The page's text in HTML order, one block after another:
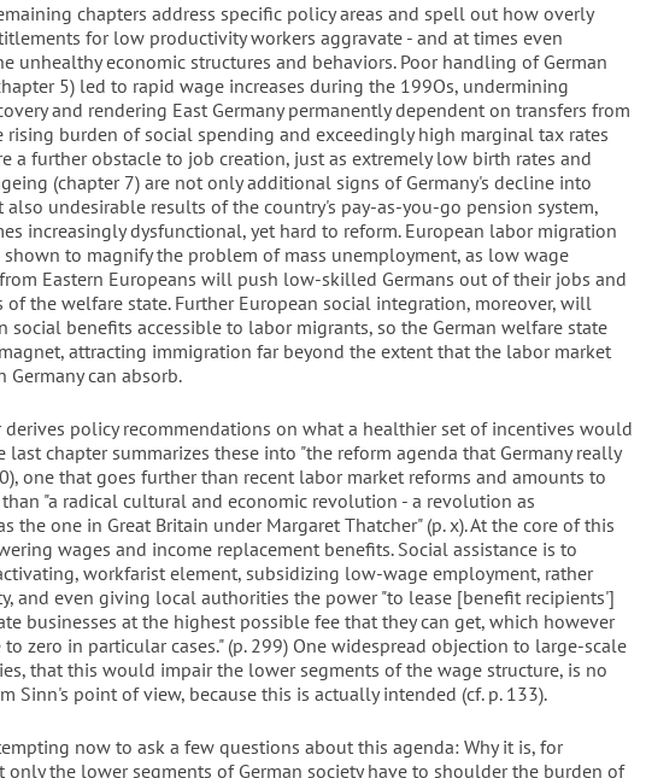
chapters address specific policy areas and spell out how overly
for low productivity workers aggravate - and at times even
unhealthy economic structures and behaviors. Poor handling of German
5) led to rapid wage increases during the 199Os, undermining
and rendering East Germany permanently dependent on transfers from
rising burden of social spending and exceedingly high marginal tax rates
a further obstacle to job creation, just as extremely low birth rates and
(chapter 7) are not only additional signs of Germany's decline into
also undesirable results of the country's pay-as-you-go pension system,
increasingly dysfunctional, yet hard to reform. European labor migration
shown to magnify the problem of mass unemployment, as low wage
Eastern Europeans will push low-skilled Germans out of their jobs and
of the welfare state. Further European social integration, moreover, will
social benefits accessible to labor migrants, so the German welfare state
attracting immigration far beyond the extent that the labor market
Germany can absorb.
derives policy recommendations on what a healthier set of incentives would
last chapter summarizes these into "the reform agenda that Germany really
one that goes further than recent labor market reforms and amounts to
"a radical cultural and economic revolution - a revolution as
the one in Great Britain under Margaret Thatcher" (p. x). At the core of this
wages and income replacement benefits. Social assistance is to
workfarist element, subsidizing low-wage employment, rather
and even giving local authorities the power "to lease [benefit recipients']
businesses at the highest possible fee that they can get, which however
to zero in particular cases." (p. 299) One widespread objection to large-scale
that this would impair the lower segments of the wage structure, is no
Sinn's point of view, because this is actually intended (cf. p. 133).
now to ask a few questions about this agenda: Why it is, for
only the lower segments of German society have to shoulder the burden of